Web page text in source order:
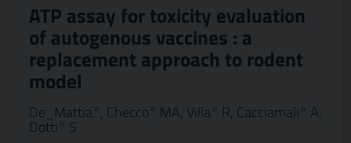
ATP assay for toxicity evaluation
of autogenous vaccines : a
replacement approach to rodent
model
De_Mattia°, Checco° MA, Villa° R, Cacciamali° A,
Dotti° S